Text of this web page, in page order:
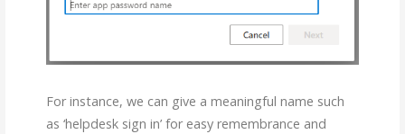
For instance, we can give a meaningful name such
as ‘helpdesk sign in’ for easy remembrance and